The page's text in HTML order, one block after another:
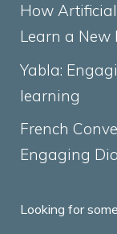
How
Learn a New
Yabla:
learning
French
Engaging
Looking for